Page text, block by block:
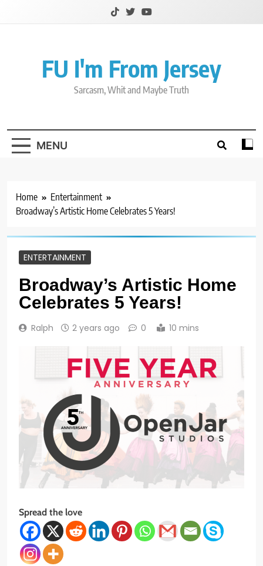
FU I'm From Jersey
Sarcasm, Whit and Maybe Truth
MENU
Home
Entertainment
Broadway’s Artistic Home Celebrates 5 Years!
ENTERTAINMENT
Broadway’s Artistic Home
Celebrates 5 Years!
Ralph 2 years ago 0 10 mins
Spread the love